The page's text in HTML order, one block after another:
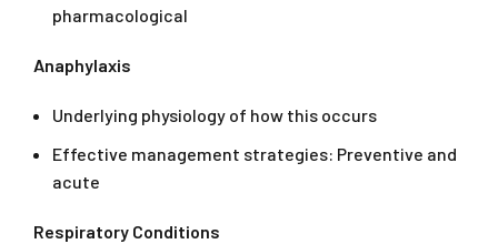
pharmacological
Anaphylaxis
Underlying physiology of how this occurs
Effective management strategies: Preventive and
acute
Respiratory Conditions